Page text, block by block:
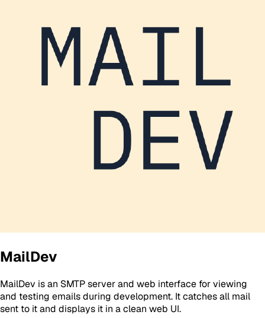
MailDev
MailDev is an SMTP server and web interface for viewing
and testing emails during development. It catches all mail
sent to it and displays it in a clean web UI.